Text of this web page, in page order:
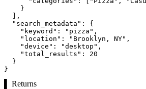
    }
  ],
"search_metadata":
{
"keyword":
"pizza" ,
"location":
"Brooklyn, NY" ,
"device":
"desktop" ,
"total_results":
20
  }
}
Returns